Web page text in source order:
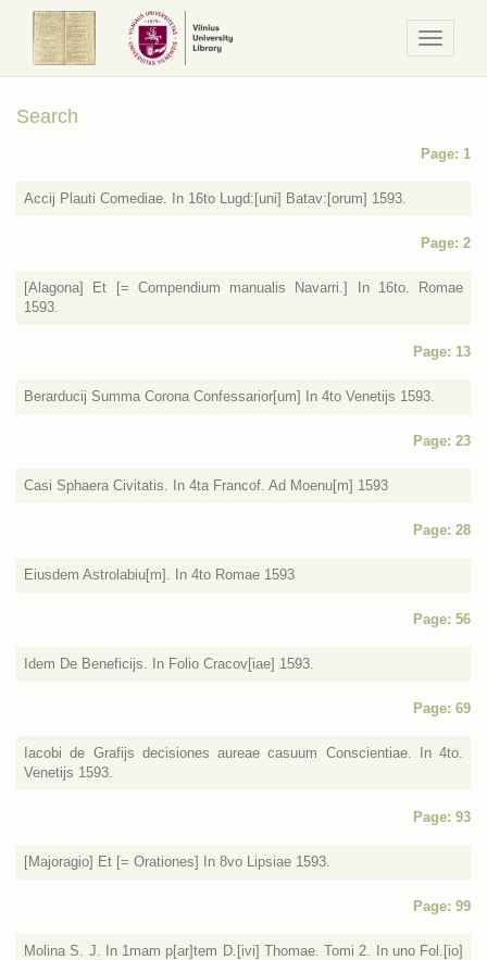
/
Meniu
Search
Page: 1
Accij Plauti Comediae. In 16to Lugd:[uni] Batav:[orum] 1593.
Page: 2
[Alagona] Et [= Compendium manualis Navarri.] In 16to. Romae
1593.
Page: 13
Berarducij Summa Corona Confessarior[um] In 4to Venetijs 1593.
Page: 23
Casi Sphaera Civitatis. In 4ta Francof. Ad Moenu[m] 1593
Page: 28
Eiusdem Astrolabiu[m]. In 4to Romae 1593
Page: 56
Idem De Beneficijs. In Folio Cracov[iae] 1593.
Page: 69
Iacobi de Grafijs decisiones aureae casuum Conscientiae. In 4to.
Venetijs 1593.
Page: 93
[Majoragio] Et [= Orationes] In 8vo Lipsiae 1593.
Page: 99
Molina S. J. In 1mam p[ar]tem D.[ivi] Thomae. Tomi 2. In uno Fol.[io]